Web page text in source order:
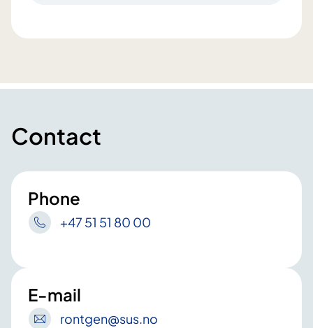
Contact
Phone
+47 51 51 80 00
E-mail
rontgen@sus.no